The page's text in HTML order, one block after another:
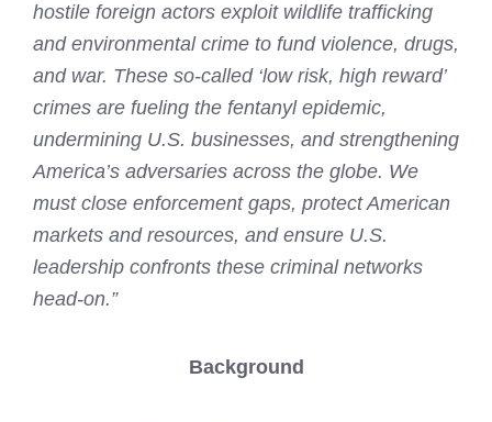
hostile foreign actors exploit wildlife trafficking
and environmental crime to fund violence, drugs,
and war. These so-called ‘low risk, high reward’
crimes are fueling the fentanyl epidemic,
undermining U.S. businesses, and strengthening
America’s adversaries across the globe. We
must close enforcement gaps, protect American
markets and resources, and ensure U.S.
leadership confronts these criminal networks
head-on.”
Background